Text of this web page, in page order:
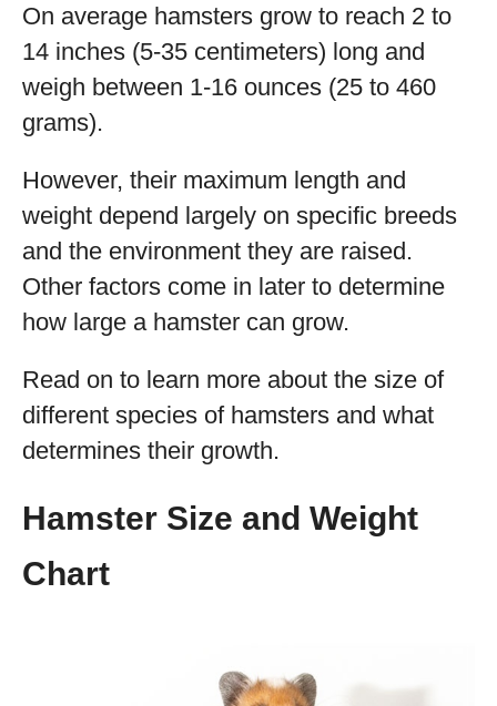
On average hamsters grow to reach 2 to
14 inches (5-35 centimeters) long and
weigh between 1-16 ounces (25 to 460
grams).
However, their maximum length and
weight depend largely on specific breeds
and the environment they are raised.
Other factors come in later to determine
how large a hamster can grow.
Read on to learn more about the size of
different species of hamsters and what
determines their growth.
Hamster Size and Weight
Chart